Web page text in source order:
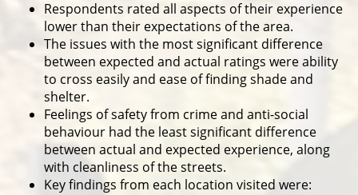
Respondents rated all aspects of their experience
lower than their expectations of the area.
The issues with the most significant difference
between expected and actual ratings were ability
to cross easily and ease of finding shade and
shelter.
Feelings of safety from crime and anti-social
behaviour had the least significant difference
between actual and expected experience, along
with cleanliness of the streets.
Key findings from each location visited were: